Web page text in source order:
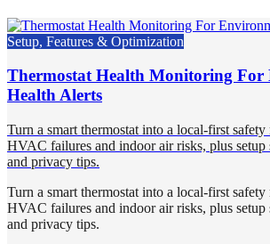
Setup, Features & Optimization
Thermostat Health Monitoring For
Health Alerts
Turn a smart thermostat into a local-first
HVAC failures and indoor air risks, plus setup
and privacy tips.
Turn a smart thermostat into a local-first
HVAC failures and indoor air risks, plus setup
and privacy tips.